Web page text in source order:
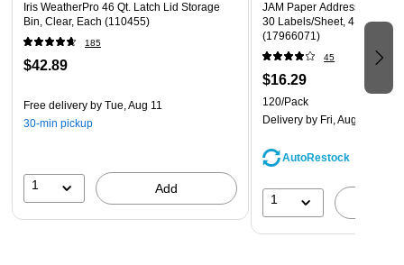
Iris WeatherPro 46 Qt. Latch Lid Storage
Bin, Clear, Each (110455)
185
$42.89
Free delivery by Tue, Aug 11
30-min pickup
1 Add
JAM Paper Address Labels,
30 Labels/Sheet, 4 Sheets/
(17966071)
45
$16.29
120/Pack
Delivery by Fri, Aug 14
AutoRestock
1